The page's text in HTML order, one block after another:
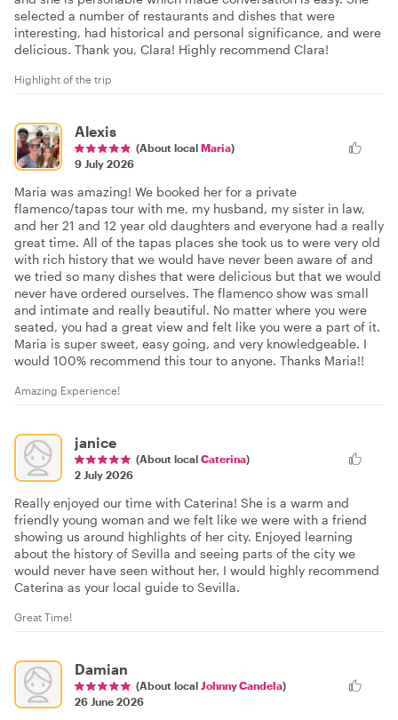
selected a number of restaurants and dishes that were
interesting, had historical and personal significance, and were
delicious. Thank you, Clara! Highly recommend Clara!
Highlight of the trip
Alexis
(About local Maria)
9 July 2026
Maria was amazing! We booked her for a private
flamenco/tapas tour with me, my husband, my sister in law,
and her 21 and 12 year old daughters and everyone had a really
great time. All of the tapas places she took us to were very old
with rich history that we would have never been aware of and
we tried so many dishes that were delicious but that we would
never have ordered ourselves. The flamenco show was small
and intimate and really beautiful. No matter where you were
seated, you had a great view and felt like you were a part of it.
Maria is super sweet, easy going, and very knowledgeable. I
would 100% recommend this tour to anyone. Thanks Maria!!
Amazing Experience!
janice
(About local Caterina)
2 July 2026
Really enjoyed our time with Caterina! She is a warm and
friendly young woman and we felt like we were with a friend
showing us around highlights of her city. Enjoyed learning
about the history of Sevilla and seeing parts of the city we
would never have seen without her. I would highly recommend
Caterina as your local guide to Sevilla.
Great Time!
Damian
(About local Johnny Candela)
26 June 2026